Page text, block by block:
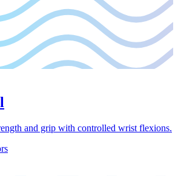
and grip with controlled wrist flexions.